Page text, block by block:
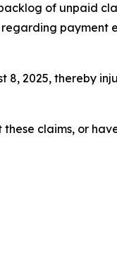
of unpaid
payment
8, 2025, thereby
claims, or